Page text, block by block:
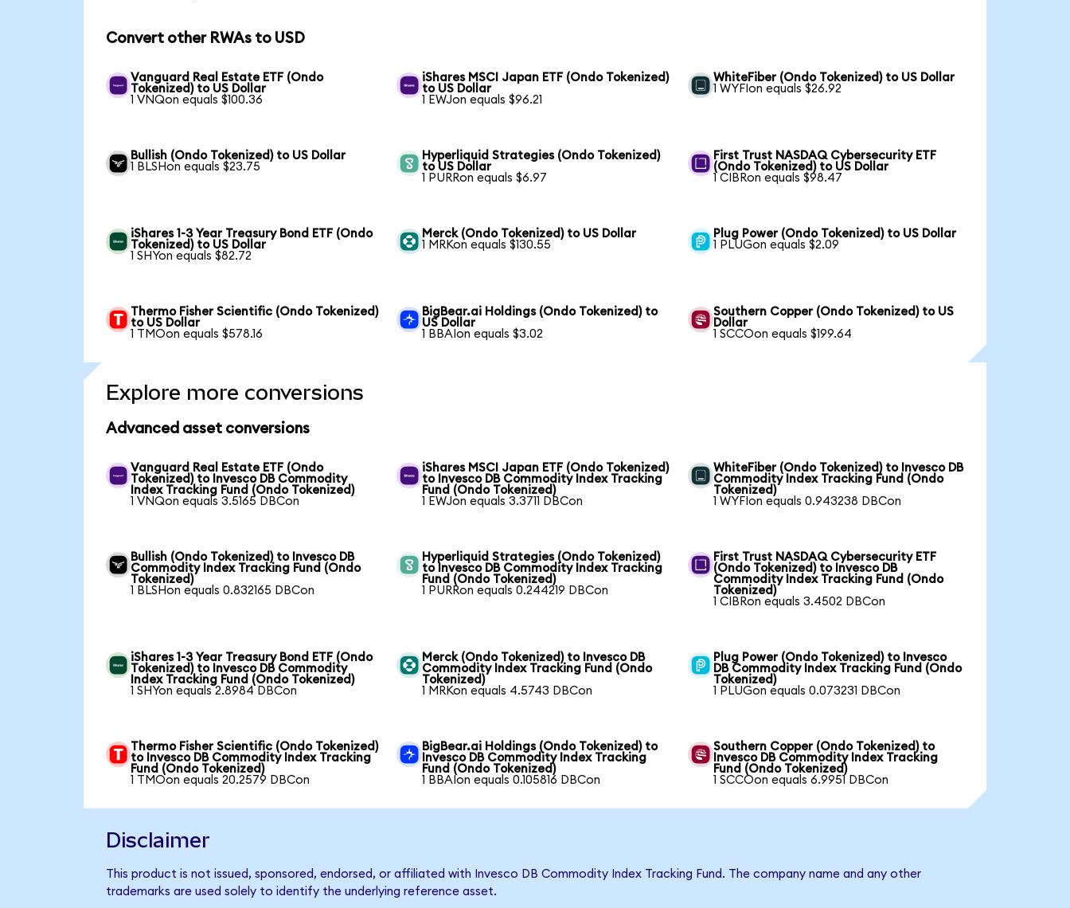
Convert other RWAs to USD
Vanguard Real Estate ETF (Ondo
Tokenized) to US Dollar
1 VNQon equals $100.36
iShares MSCI Japan ETF (Ondo Tokenized)
to US Dollar
1 EWJon equals $96.21
WhiteFiber (Ondo Tokenized) to US Dollar
1 WYFIon equals $26.92
Bullish (Ondo Tokenized) to US Dollar
1 BLSHon equals $23.75
Hyperliquid Strategies (Ondo Tokenized)
to US Dollar
1 PURRon equals $6.97
First Trust NASDAQ Cybersecurity ETF
(Ondo Tokenized) to US Dollar
1 CIBRon equals $98.47
iShares 1-3 Year Treasury Bond ETF (Ondo
Tokenized) to US Dollar
1 SHYon equals $82.72
Merck (Ondo Tokenized) to US Dollar
1 MRKon equals $130.55
Plug Power (Ondo Tokenized) to US Dollar
1 PLUGon equals $2.09
Thermo Fisher Scientific (Ondo Tokenized)
to US Dollar
1 TMOon equals $578.16
BigBear.ai Holdings (Ondo Tokenized) to
US Dollar
1 BBAIon equals $3.02
Southern Copper (Ondo Tokenized) to US
Dollar
1 SCCOon equals $199.64
Explore more conversions
Advanced asset conversions
Vanguard Real Estate ETF (Ondo
Tokenized) to Invesco DB Commodity
Index Tracking Fund (Ondo Tokenized)
1 VNQon equals 3.5165 DBCon
iShares MSCI Japan ETF (Ondo Tokenized)
to Invesco DB Commodity Index Tracking
Fund (Ondo Tokenized)
1 EWJon equals 3.3711 DBCon
WhiteFiber (Ondo Tokenized) to Invesco DB
Commodity Index Tracking Fund (Ondo
Tokenized)
1 WYFIon equals 0.943238 DBCon
Bullish (Ondo Tokenized) to Invesco DB
Commodity Index Tracking Fund (Ondo
Tokenized)
1 BLSHon equals 0.832165 DBCon
Hyperliquid Strategies (Ondo Tokenized)
to Invesco DB Commodity Index Tracking
Fund (Ondo Tokenized)
1 PURRon equals 0.244219 DBCon
First Trust NASDAQ Cybersecurity ETF
(Ondo Tokenized) to Invesco DB
Commodity Index Tracking Fund (Ondo
Tokenized)
1 CIBRon equals 3.4502 DBCon
iShares 1-3 Year Treasury Bond ETF (Ondo
Tokenized) to Invesco DB Commodity
Index Tracking Fund (Ondo Tokenized)
1 SHYon equals 2.8984 DBCon
Merck (Ondo Tokenized) to Invesco DB
Commodity Index Tracking Fund (Ondo
Tokenized)
1 MRKon equals 4.5743 DBCon
Plug Power (Ondo Tokenized) to Invesco
DB Commodity Index Tracking Fund (Ondo
Tokenized)
1 PLUGon equals 0.073231 DBCon
Thermo Fisher Scientific (Ondo Tokenized)
to Invesco DB Commodity Index Tracking
Fund (Ondo Tokenized)
1 TMOon equals 20.2579 DBCon
BigBear.ai Holdings (Ondo Tokenized) to
Invesco DB Commodity Index Tracking
Fund (Ondo Tokenized)
1 BBAIon equals 0.105816 DBCon
Southern Copper (Ondo Tokenized) to
Invesco DB Commodity Index Tracking
Fund (Ondo Tokenized)
1 SCCOon equals 6.9951 DBCon
Disclaimer
This product is not issued, sponsored, endorsed, or affiliated with Invesco DB Commodity Index Tracking Fund. The company name and any other
trademarks are used solely to identify the underlying reference asset.